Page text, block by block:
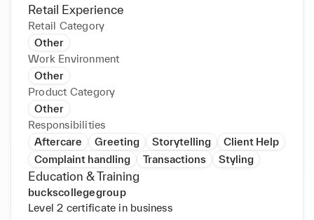
manner. It has also introduced me into the medical
field as I have gained a certificate in first aid from
this job role.
Retail Experience
Retail Category
Other
Work Environment
Other
Product Category
Other
Responsibilities
Aftercare
Greeting Storytelling
Client Help
Complaint handling
Transactions Styling
Education & Training
buckscollegegroup
Level 2 certificate in business